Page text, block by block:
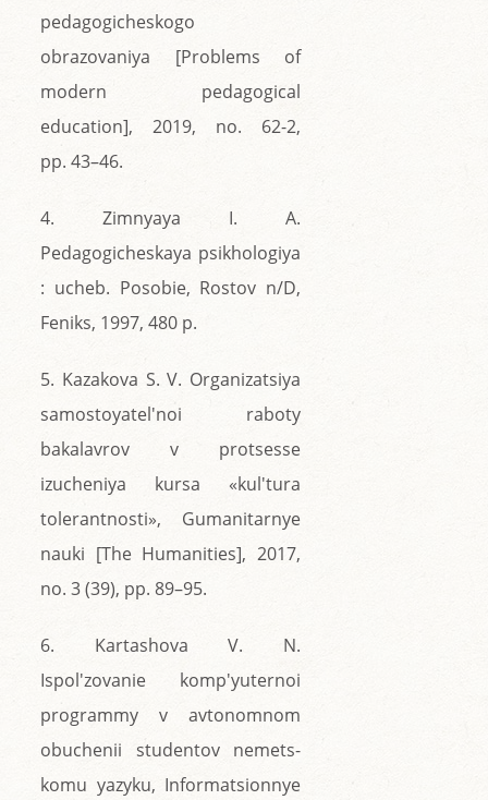
pedagogicheskogo
obrazovaniya [Problems of
modern pedagogical
education], 2019, no. 62-2,
pp. 43–46.
4. Zimnyaya I. A.
Pedagogicheskaya psikhologiya
: ucheb. Posobie, Rostov n/D,
Feniks, 1997, 480 p.
5. Kazakova S. V. Organizatsiya
samostoyatel'noi raboty
bakalavrov v protsesse
izucheniya kursa «kul'tura
tolerantnosti», Gumanitarnye
nauki [The Humanities], 2017,
no. 3 (39), pp. 89–95.
6. Kartashova V. N.
Ispol'zovanie komp'yuternoi
programmy v avtonomnom
obuchenii studentov nemets-
komu yazyku, Informatsionnye